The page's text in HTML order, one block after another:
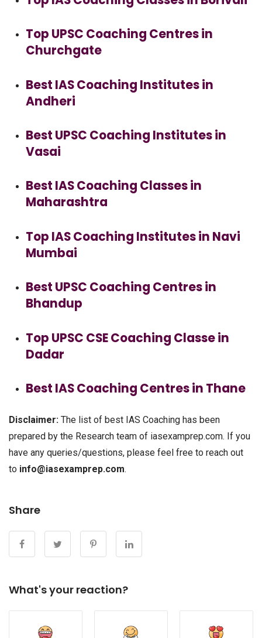
Top UPSC Coaching Centres in
Churchgate
Best IAS Coaching Institutes in
Andheri
Best UPSC Coaching Institutes in
Vasai
Best IAS Coaching Classes in
Maharashtra
Top IAS Coaching Institutes in Navi
Mumbai
Best UPSC Coaching Centres in
Bhandup
Top UPSC CSE Coaching Classe in
Dadar
Best IAS Coaching Centres in Thane
Disclaimer: The list of best IAS Coaching has been
prepared by the Research team of iasexamprep.com. If you
have any queries/questions, please feel free to reach out
to info@iasexamprep.com.
Share
What's your reaction?